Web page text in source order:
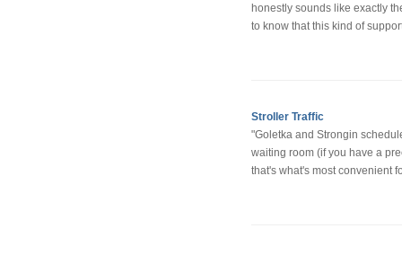
honestly sounds like exactly
to know that this kind of
Stroller Traffic
"Goletka and Strongin
waiting room (if you have a
that's what's most convenient